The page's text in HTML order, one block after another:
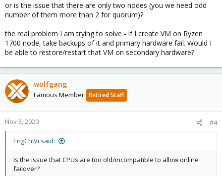
or is the issue that there are only two nodes (you we need odd
number of them more than 2 for quorum)?
the real problem I am trying to solve - if I create VM on Ryzen
1700 node, take backups of it and primary hardware fail. Would I
be able to restore/restart that VM on secondary hardware?
wolfgang
Famous Member Retired Staff
Nov 3, 2020 #4
EngChiVi said:
Is the issue that CPUs are too old/incompatible to allow online
failover?